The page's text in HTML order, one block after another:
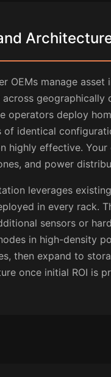
OEMs manage
across geographically
operators deploy
of identical
highly effective.
and power
leverages
in every rack.
sensors or
in high-density
then expand to
once initial ROI is